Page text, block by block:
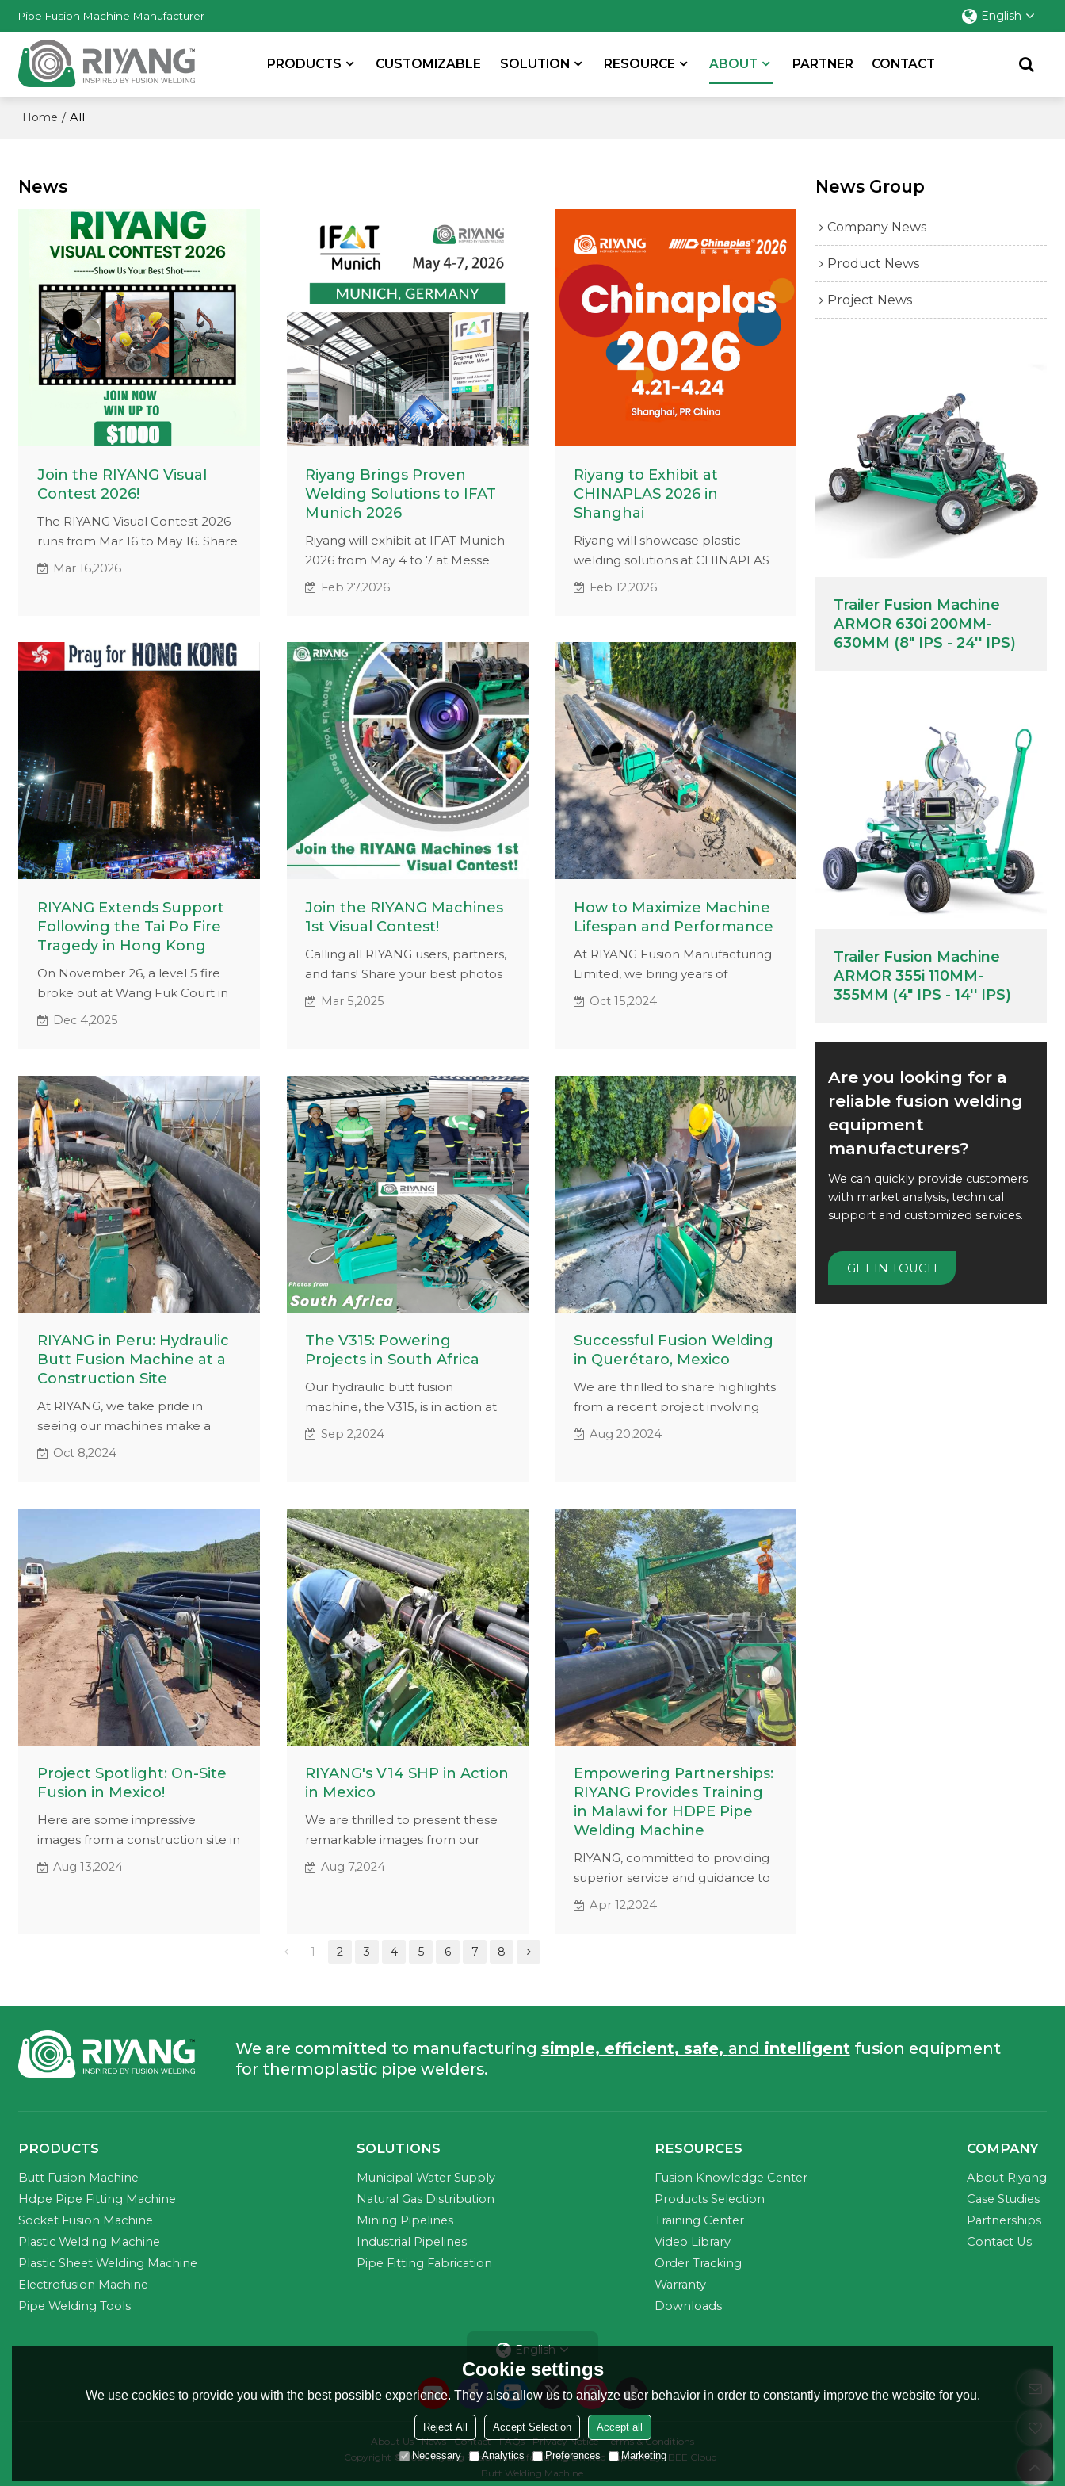
Pipe Fusion Machine Manufacturer English
PRODUCTS CUSTOMIZABLE SOLUTION RESOURCE ABOUT PARTNER CONTACT
Home / All
News
Join the RIYANG Visual
Contest 2026!
The RIYANG Visual Contest 2026
runs from Mar 16 to May 16. Share
photos or videos of RIYANG
Appreciation Prize for
recommending participants.
Mar 16,2026
Riyang Brings Proven
Welding Solutions to IFAT
Munich 2026
Riyang will exhibit at IFAT Munich
2026 from May 4 to 7 at Messe
München. With 16 years of
advanced butt fusion and HDPE
pipe welding solutions for
industrial and infrastructure
applications.
Feb 27,2026
Riyang to Exhibit at
CHINAPLAS 2026 in
Shanghai
Riyang will showcase plastic
welding solutions at CHINAPLAS
2026 in Shanghai. Visit Booth
and pipeline applications.
Feb 12,2026
RIYANG Extends Support
Following the Tai Po Fire
Tragedy in Hong Kong
On November 26, a level 5 fire
broke out at Wang Fuk Court in
Tai Po District, New Territories,
Dec 4,2025
Join the RIYANG Machines
1st Visual Contest!
Calling all RIYANG users, partners,
and fans! Share your best photos
or videos featuring RIYANG
our equipment at work or a
close-up of your latest project,
your creativity could earn you
exciting rewards.
Mar 5,2025
How to Maximize Machine
Lifespan and Performance
At RIYANG Fusion Manufacturing
Limited, we bring years of
experience and a dedicated
provided durable fusion welding
solutions and expert support to
keep your operations efficient.
Visit www.riyang-welding.com to
see how our expertise can keep
your machines running smoothly
for years.
Oct 15,2024
RIYANG in Peru: Hydraulic
Butt Fusion Machine at a
Construction Site
At RIYANG, we take pride in
seeing our machines make a
difference in real-world projects.
images featuring our Hydraulic
photos showcase how our
equipment thrives even in the
most demanding conditions.
Oct 8,2024
The V315: Powering
Projects in South Africa
Our hydraulic butt fusion
machine, the V315, is in action at
job sites in South Africa,
performance but also capture
the smiles on the faces of the
welders, reflecting the satisfaction
of using reliable equipment.
Sep 2,2024
Successful Fusion Welding
in Querétaro, Mexico
We are thrilled to share highlights
from a recent project involving
our advanced fusion welding
Querétaro, Mexico. This project
utilized polyethylene pipes
ranging from 4 to 12 inches,
showcasing the versatility and
reliability of our machines in
challenging conditions.
Aug 20,2024
Project Spotlight: On-Site
Fusion in Mexico!
Here are some impressive
images from a construction site in
Mexico, where our hydraulic butt
Aug 13,2024
RIYANG's V14 SHP in Action
in Mexico
We are thrilled to present these
remarkable images from our
client in Mexico featuring our V14
while welding pipes on a grassy
Aug 7,2024
Empowering Partnerships:
RIYANG Provides Training
in Malawi for HDPE Pipe
Welding Machine
RIYANG, committed to providing
superior service and guidance to
our customers, collaborated with
Apr 12,2024
1 2 3 4 5 6 7 8
News Group
Company News
Product News
Project News
Trailer Fusion Machine
ARMOR 630i 200MM-
630MM (8" IPS - 24'' IPS)
Trailer Fusion Machine
ARMOR 355i 110MM-
355MM (4" IPS - 14'' IPS)
Are you looking for a
reliable fusion welding
equipment
manufacturers?
We can quickly provide customers
with market analysis, technical
support and customized services.
GET IN TOUCH
We are committed to manufacturing simple, efficient, safe, and intelligent fusion equipment
for thermoplastic pipe welders.
PRODUCTS
Butt Fusion Machine
Hdpe Pipe Fitting Machine
Socket Fusion Machine
Plastic Welding Machine
Plastic Sheet Welding Machine
Electrofusion Machine
Pipe Welding Tools
SOLUTIONS
Municipal Water Supply
Natural Gas Distribution
Mining Pipelines
Industrial Pipelines
Pipe Fitting Fabrication
RESOURCES
Fusion Knowledge Center
Products Selection
Training Center
Video Library
Order Tracking
Warranty
Downloads
COMPANY
About Riyang
Case Studies
Partnerships
Contact Us
English
About Us News Contact FAQs Privacy Notice
Terms & Conditions
Copyright © 2026Riyang Fusion Manufacturing Limited Support By BEE Cloud
Butt Welding Machine
Cookie settings
We use cookies to provide you with the best possible experience. They also allow us to analyze user behavior in order to constantly improve the website for you.
Reject All Accept Selection Accept all
Necessary Analytics Preferences Marketing